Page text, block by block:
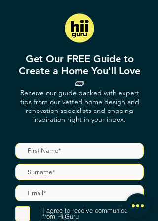
Get Our FREE Guide to
Create a Home You'll Love
🧱
Receive our guide packed with expert
tips from our vetted home design and
renovation specialists and ongoing
inspiration right in your inbox.
I agree to receive communications
from HiiGuru